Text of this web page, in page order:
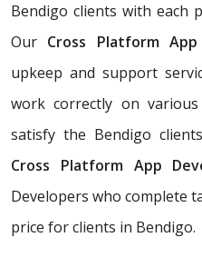
Bendigo clients with each
Our Cross Platform
upkeep and support
work correctly on
satisfy the Bendigo
Cross Platform App
Developers who complete
price for clients in Bendigo.